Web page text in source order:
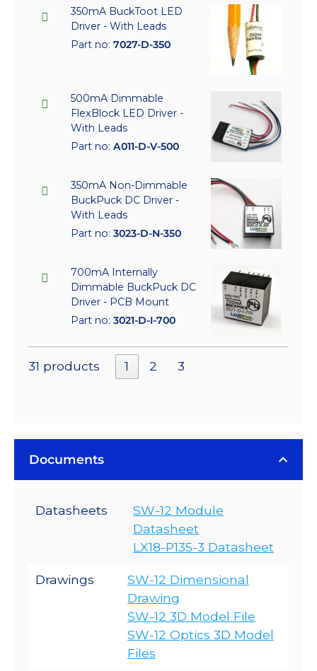
350mA BuckToot LED
Driver - With Leads
Part no: 7027-D-350
500mA Dimmable
FlexBlock LED Driver -
With Leads
Part no: A011-D-V-500
350mA Non-Dimmable
BuckPuck DC Driver -
With Leads
Part no: 3023-D-N-350
700mA Internally
Dimmable BuckPuck DC
Driver - PCB Mount
Part no: 3021-D-I-700
31 products 1 2 3
Documents
Datasheets
SW-12 Module
Datasheet
LX18-P135-3 Datasheet
Drawings
SW-12 Dimensional
Drawing
SW-12 3D Model File
SW-12 Optics 3D Model
Files